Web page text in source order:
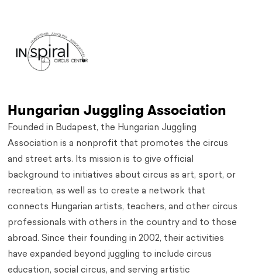
Hungarian Juggling Association
Founded in Budapest, the Hungarian Juggling
Association is a nonprofit that promotes the circus
and street arts. Its mission is to give official
background to initiatives about circus as art, sport, or
recreation, as well as to create a network that
connects Hungarian artists, teachers, and other circus
professionals with others in the country and to those
abroad. Since their founding in 2002, their activities
have expanded beyond juggling to include circus
education, social circus, and serving artistic